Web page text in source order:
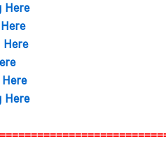
Here
Here
Here
Here